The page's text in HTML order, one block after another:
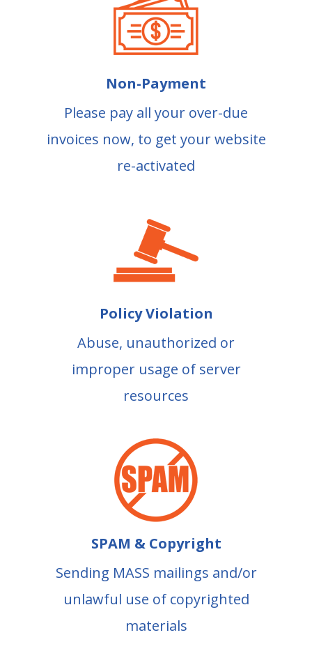
Non-Payment
Please pay all your over-due
invoices now, to get your website
re-activated
Policy Violation
Abuse, unauthorized or
improper usage of server
resources
SPAM & Copyright
Sending MASS mailings and/or
unlawful use of copyrighted
materials